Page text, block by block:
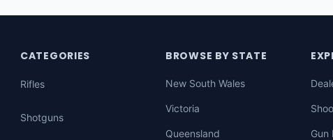
CATEGORIES
Rifles
Shotguns
BROWSE BY STATE
New South Wales
Victoria
Queensland Gun